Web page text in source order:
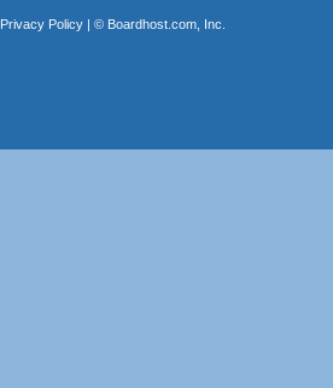
Privacy Policy| © Boardhost.com, Inc.